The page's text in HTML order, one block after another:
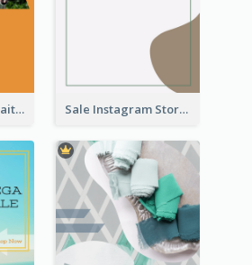
Vibrant Dog Portrait Instagram Story Design Template Sale Instagram Story